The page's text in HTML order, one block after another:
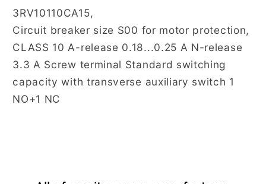
3RV10110CA15,
Circuit breaker size S00 for motor protection,
CLASS 10 A-release 0.18...0.25 A N-release
3.3 A Screw terminal Standard switching
capacity with transverse auxiliary switch 1
NO+1 NC